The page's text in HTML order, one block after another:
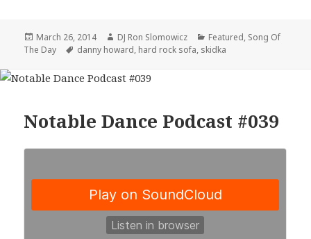
Posted
on
March 26, 2014 Author
DJ Ron Slomowicz Categories
Featured, Song Of
The Day
Tags
danny howard, hard rock sofa, skidka
Notable Dance Podcast #039